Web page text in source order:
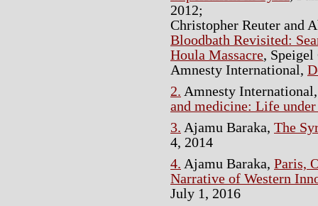
2012;
Christopher Reuter and
Bloodbath Revisited:
Houla Massacre,
Amnesty International,
2. Amnesty
and medicine: Life
3. Ajamu Baraka, The
4, 2014
4. Ajamu Baraka, Paris,
Narrative of Western
July 1, 2016